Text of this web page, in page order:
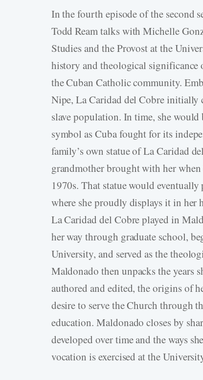
In the fourth episode of the second
Todd Ream talks with Michelle
Studies and the Provost at the
history and theological
the Cuban Catholic community.
Nipe, La Caridad del Cobre initially
slave population. In time, she
symbol as Cuba fought for its
family’s own statue of La Caridad
grandmother brought with her
1970s. That statue would
where she proudly displays it in her
La Caridad del Cobre played in
her way through graduate school,
University, and served as the
Maldonado then unpacks the years
authored and edited, the origins of
desire to serve the Church through
education. Maldonado closes by
developed over time and the ways
vocation is exercised at the